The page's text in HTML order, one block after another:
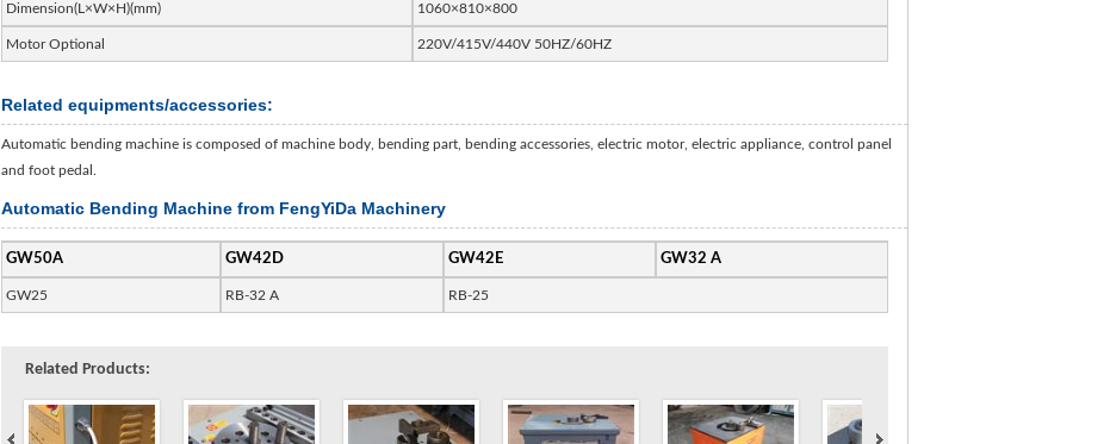
Dimension(L×W×H)(mm) 1060×810×800
Motor Optional 220V/415V/440V 50HZ/60HZ
Related equipments/accessories:
Automatic bending machine is composed of machine body, bending part, bending accessories, electric motor, electric appliance, control panel
and foot pedal.
Automatic Bending Machine from FengYiDa Machinery
GW50A GW42D GW42E GW32 A
GW25 RB-32 A RB-25
Related Products: